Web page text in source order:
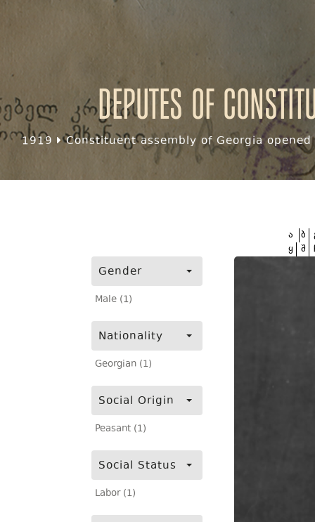
Deputes of
1919 Constituent assembly of Georgia
Gender
Male (1)
Nationality
Georgian (1)
Social Origin
Peasant (1)
Social Status
Labor (1)
ა ბ
ყ შ